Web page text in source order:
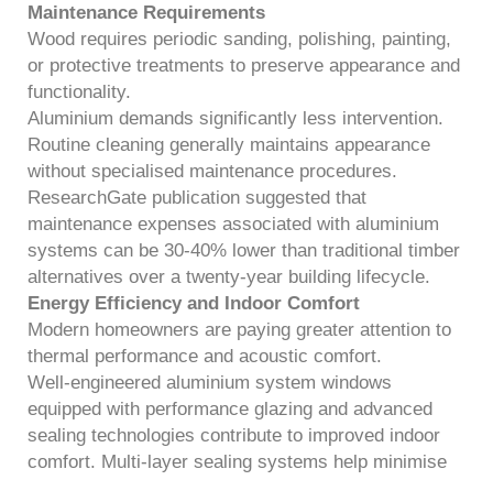
Maintenance Requirements
Wood requires periodic sanding, polishing, painting,
or protective treatments to preserve appearance and
functionality.
Aluminium demands significantly less intervention.
Routine cleaning generally maintains appearance
without specialised maintenance procedures.
ResearchGate publication suggested that
maintenance expenses associated with aluminium
systems can be 30-40% lower than traditional timber
alternatives over a twenty-year building lifecycle.
Energy Efficiency and Indoor Comfort
Modern homeowners are paying greater attention to
thermal performance and acoustic comfort.
Well-engineered aluminium system windows
equipped with performance glazing and advanced
sealing technologies contribute to improved indoor
comfort. Multi-layer sealing systems help minimise